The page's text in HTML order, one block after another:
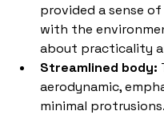
provided a sense
with the
about practicality
Streamlined body:
aerodynamic,
minimal